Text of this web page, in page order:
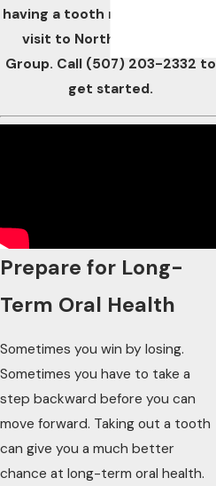
having a tooth removed, plan a
visit to Northwest Dental
Group. Call (507) 203-2332 to
get started.
Prepare for Long-
Term Oral Health
Sometimes you win by losing.
Sometimes you have to take a
step backward before you can
move forward. Taking out a tooth
can give you a much better
chance at long-term oral health.